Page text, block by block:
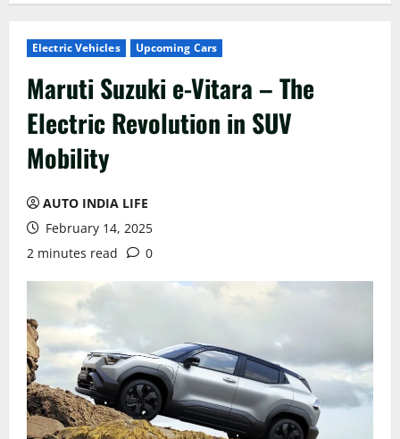
Electric Vehicles Upcoming Cars
Maruti Suzuki e-Vitara – The
Electric Revolution in SUV
Mobility
AUTO INDIA LIFE
February 14, 2025
2 minutes read
0